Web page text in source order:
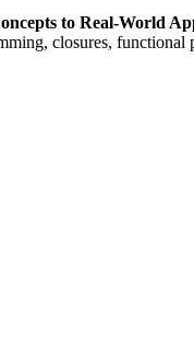
to Real-World
closures,